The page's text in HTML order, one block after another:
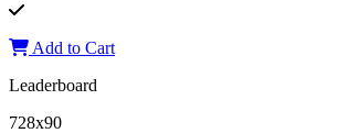
Add to Cart
Leaderboard
728x90